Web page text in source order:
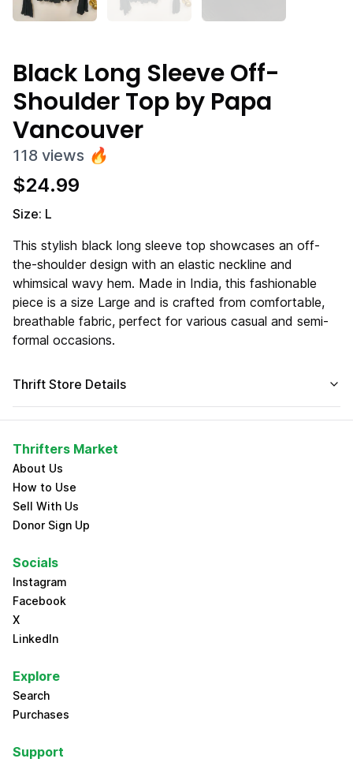
Black Long Sleeve Off-
Shoulder Top by Papa
Vancouver
118 views 🔥
$24.99
Size: L
This stylish black long sleeve top showcases an off-
the-shoulder design with an elastic neckline and
whimsical wavy hem. Made in India, this fashionable
piece is a size Large and is crafted from comfortable,
breathable fabric, perfect for various casual and semi-
formal occasions.
Thrift Store Details
Thrifters Market
About Us
How to Use
Sell With Us
Donor Sign Up
Socials
Instagram
Facebook
X
LinkedIn
Explore
Search
Purchases
Support